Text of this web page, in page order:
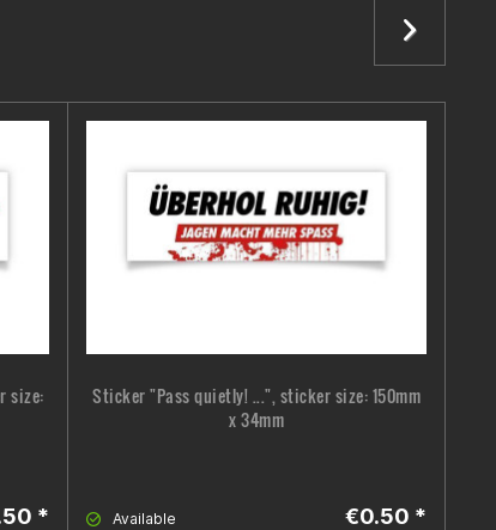
size:
*
Sticker "Pass quietly! ...", sticker size: 150mm
x 34mm
Available €0.50 *